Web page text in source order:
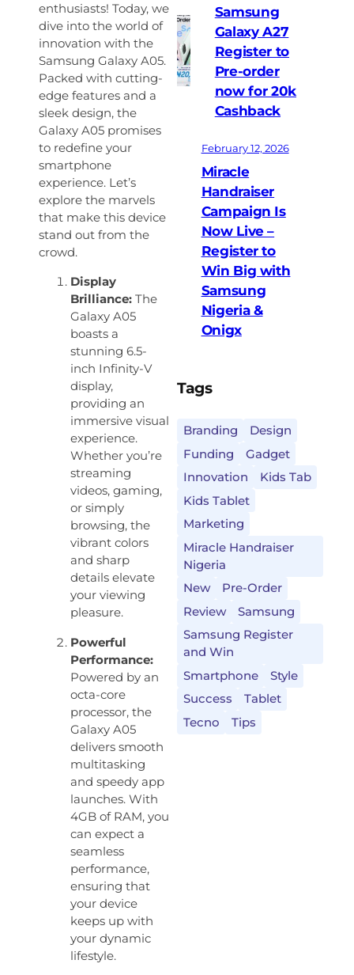
enthusiasts! Today, we
dive into the world of
innovation with the
Samsung Galaxy A05.
Packed with cutting-
edge features and a
sleek design, the
Galaxy A05 promises
to redefine your
smartphone
experience. Let’s
explore the marvels
that make this device
stand out from the
crowd.
Display
Brilliance:The
Galaxy A05
boasts a
stunning 6.5-
inch Infinity-V
display,
providing an
immersive visual
experience.
Whether you’re
streaming
videos, gaming,
or simply
browsing, the
vibrant colors
and sharp
details elevate
your viewing
pleasure.
Powerful
Performance:
Powered by an
octa-core
processor, the
Galaxy A05
delivers smooth
multitasking
and speedy app
launches. With
4GB of RAM, you
can expect a
seamless
performance,
ensuring that
your device
keeps up with
your dynamic
lifestyle.
Samsung
Galaxy A27
Register to
Pre-order
now for 20k
Cashback
February 12, 2026
Miracle
Handraiser
Campaign Is
Now Live –
Register to
Win Big with
Samsung
Nigeria &
Onigx
Tags
Branding
Design
Funding
Gadget
Innovation
Kids Tab
Kids Tablet
Marketing
Miracle Handraiser
Nigeria
New
Pre-Order
Review
Samsung
Samsung Register
and Win
Smartphone
Style
Success
Tablet
Tecno
Tips